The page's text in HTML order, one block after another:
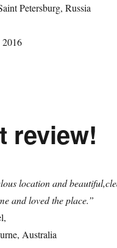
Petersburg, Russia
review!
location and
and loved the place.”
Australia